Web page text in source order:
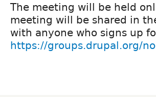
The meeting will be held
meeting will be shared in
with anyone who signs up
https://groups.drupal.org/